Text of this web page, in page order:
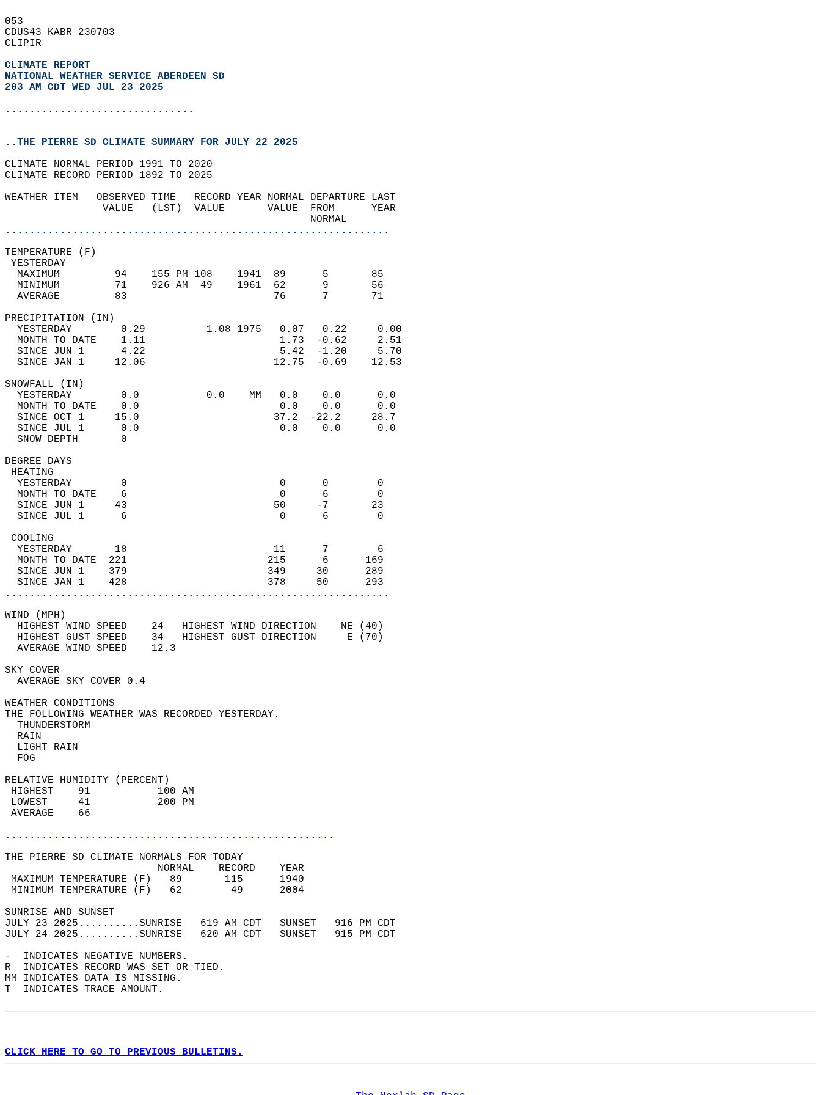
053
CDUS43 KABR 230703
CLIPIR
CLIMATE REPORT
NATIONAL WEATHER SERVICE ABERDEEN SD
203 AM CDT WED JUL 23 2025
...............................
..THE PIERRE SD CLIMATE SUMMARY FOR JULY 22 2025
CLIMATE NORMAL PERIOD 1991 TO 2020
CLIMATE RECORD PERIOD 1892 TO 2025
WEATHER ITEM   OBSERVED TIME   RECORD YEAR NORMAL DEPARTURE LAST
                VALUE   (LST)  VALUE       VALUE  FROM      YEAR
                                                  NORMAL
...............................................................
TEMPERATURE (F)
YESTERDAY
  MAXIMUM         94    155 PM 108    1941  89      5       85
  MINIMUM         71    926 AM  49    1961  62      9       56
  AVERAGE         83                        76      7       71
PRECIPITATION (IN)
  YESTERDAY        0.29          1.08 1975   0.07   0.22     0.00
  MONTH TO DATE    1.11                      1.73  -0.62     2.51
  SINCE JUN 1      4.22                      5.42  -1.20     5.70
  SINCE JAN 1     12.06                     12.75  -0.69    12.53
SNOWFALL (IN)
  YESTERDAY        0.0           0.0    MM   0.0    0.0      0.0
  MONTH TO DATE    0.0                       0.0    0.0      0.0
  SINCE OCT 1     15.0                      37.2  -22.2     28.7
  SINCE JUL 1      0.0                       0.0    0.0      0.0
  SNOW DEPTH       0
DEGREE DAYS
HEATING
  YESTERDAY        0                         0      0        0
  MONTH TO DATE    6                         0      6        0
  SINCE JUN 1     43                        50     -7       23
  SINCE JUL 1      6                         0      6        0
COOLING
  YESTERDAY       18                        11      7        6
  MONTH TO DATE  221                       215      6      169
  SINCE JUN 1    379                       349     30      289
  SINCE JAN 1    428                       378     50      293
...............................................................
WIND (MPH)
  HIGHEST WIND SPEED    24   HIGHEST WIND DIRECTION    NE (40)
  HIGHEST GUST SPEED    34   HIGHEST GUST DIRECTION     E (70)
  AVERAGE WIND SPEED    12.3
SKY COVER
  AVERAGE SKY COVER 0.4
WEATHER CONDITIONS
THE FOLLOWING WEATHER WAS RECORDED YESTERDAY.
  THUNDERSTORM
  RAIN
  LIGHT RAIN
  FOG
RELATIVE HUMIDITY (PERCENT)
HIGHEST    91           100 AM
LOWEST     41           200 PM
AVERAGE    66
......................................................
THE PIERRE SD CLIMATE NORMALS FOR TODAY
                         NORMAL    RECORD    YEAR
MAXIMUM TEMPERATURE (F)   89       115      1940
MINIMUM TEMPERATURE (F)   62        49      2004
SUNRISE AND SUNSET
JULY 23 2025..........SUNRISE   619 AM CDT   SUNSET   916 PM CDT
JULY 24 2025..........SUNRISE   620 AM CDT   SUNSET   915 PM CDT
-  INDICATES NEGATIVE NUMBERS.
R  INDICATES RECORD WAS SET OR TIED.
MM INDICATES DATA IS MISSING.
T  INDICATES TRACE AMOUNT.
CLICK HERE TO GO TO PREVIOUS BULLETINS.